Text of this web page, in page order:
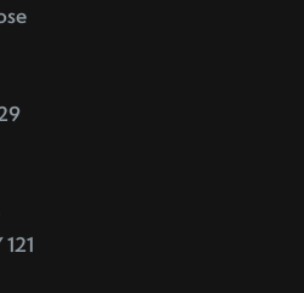
Room In Your Home To Sell
Home In Tennessee